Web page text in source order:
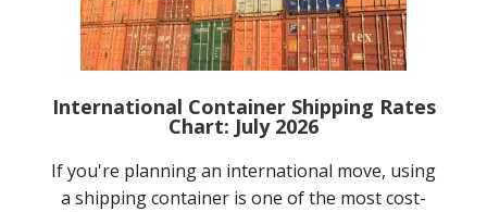
International Container Shipping Rates
Chart: July 2026
If you're planning an international move, using
a shipping container is one of the most cost-